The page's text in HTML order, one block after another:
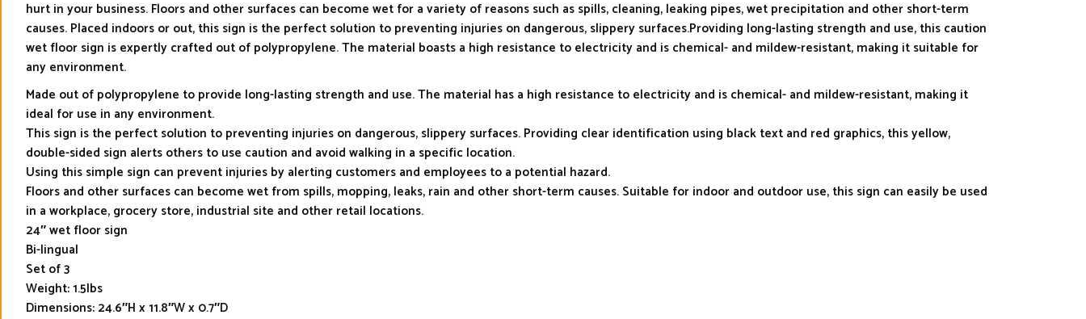
hurt in your business. Floors and other surfaces can become wet for a variety of reasons such as spills, cleaning, leaking pipes, wet precipitation and other short-term
causes. Placed indoors or out, this sign is the perfect solution to preventing injuries on dangerous, slippery surfaces.Providing long-lasting strength and use, this caution
wet floor sign is expertly crafted out of polypropylene. The material boasts a high resistance to electricity and is chemical- and mildew-resistant, making it suitable for
any environment.
Made out of polypropylene to provide long-lasting strength and use. The material has a high resistance to electricity and is chemical- and mildew-resistant, making it
ideal for use in any environment.
This sign is the perfect solution to preventing injuries on dangerous, slippery surfaces. Providing clear identification using black text and red graphics, this yellow,
double-sided sign alerts others to use caution and avoid walking in a specific location.
Using this simple sign can prevent injuries by alerting customers and employees to a potential hazard.
Floors and other surfaces can become wet from spills, mopping, leaks, rain and other short-term causes. Suitable for indoor and outdoor use, this sign can easily be used
in a workplace, grocery store, industrial site and other retail locations.
24″ wet floor sign
Bi-lingual
Set of 3
Weight: 1.5lbs
Dimensions: 24.6″H x 11.8″W x 0.7″D